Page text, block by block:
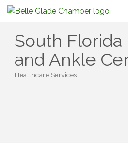
South Florida
and Ankle
Healthcare Services